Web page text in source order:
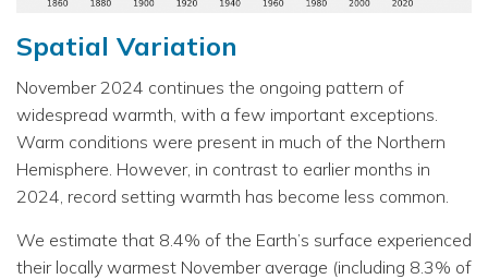
Spatial Variation
November 2024 continues the ongoing pattern of
widespread warmth, with a few important exceptions.
Warm conditions were present in much of the Northern
Hemisphere. However, in contrast to earlier months in
2024, record setting warmth has become less common.
We estimate that 8.4% of the Earth’s surface experienced
their locally warmest November average (including 8.3% of